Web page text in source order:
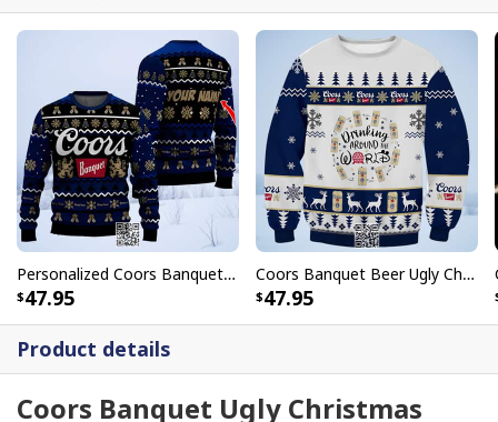
Product details
Coors Banquet Ugly Christmas
Personalized Coors Banquet Ugly Christmas Sweater Custom Name
47.95
Coors Banquet Beer Ugly Christmas Sweater Drinking Around World
47.95